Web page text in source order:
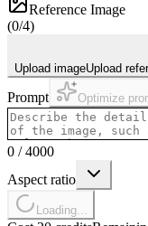
Reference Image
(0/4)
Upload imageUpload
Prompt Optimize
0 /4000
Aspect ratio
Loading...